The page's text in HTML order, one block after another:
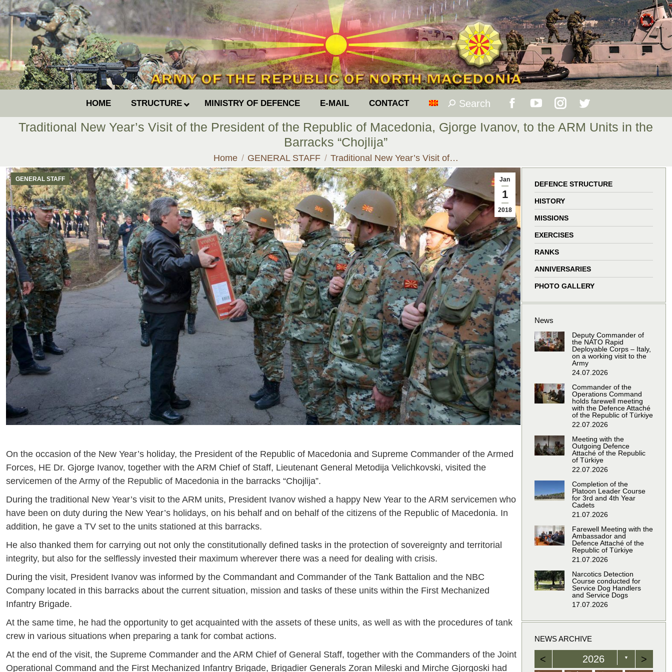
HOME STRUCTURE MINISTRY OF DEFENCE E-MAIL CONTACT Search:
Search
new
window
in
new
window
in
new
window
in
new
Traditional New Year’s Visit of the President of the Republic of Macedonia, Gjorge Ivanov, to the ARM Units in the
Barracks “Chojlija”
You are here:
Home GENERAL STAFF Traditional New Year’s Visit of…
Jan
1
2018
GENERAL STAFF
On the occasion of the New Year’s holiday, the President of the Republic of Macedonia and Supreme Commander of the Armed
Forces, HE Dr. Gjorge Ivanov, together with the ARM Chief of Staff, Lieutenant General Metodija Velichkovski, visited the
servicemen of the Army of the Republic of Macedonia in the barracks “Chojlija”.
During the traditional New Year’s visit to the ARM units, President Ivanov wished a happy New Year to the ARM servicemen who
have been on duty during the New Year’s holidays, on his behalf and on behalf of the citizens of the Republic of Macedonia. In
addition, he gave a TV set to the units stationed at this barracks.
He also thanked them for carrying out not only the constitutionally defined tasks in the protection of sovereignty and territorial
integrity, but also for the selflessly invested their maximum wherever there was a need for dealing with crisis.
During the visit, President Ivanov was informed by the Commandant and Commander of the Tank Battalion and the NBC
Company located in this barracks about the current situation, mission and tasks of these units within the First Mechanized
Infantry Brigade.
At the same time, he had the opportunity to get acquainted with the assets of these units, as well as with the procedures of tank
crew in various situations when preparing a tank for combat actions.
At the end of the visit, the Supreme Commander and the ARM Chief of General Staff, together with the Commanders of the Joint
Operational Command and the First Mechanized Infantry Brigade, Brigadier Generals Zoran Mileski and Mirche Gjorgoski had
DEFENCE STRUCTURE
HISTORY
MISSIONS
EXERCISES
RANKS
ANNIVERSARIES
PHOTO GALLERY
News
Deputy Commander of
the NATO Rapid
Deployable Corps – Italy,
on a working visit to the
Army
24.07.2026
Commander of the
Operations Command
holds farewell meeting
with the Defence Attaché
of the Republic of Türkiye
22.07.2026
Meeting with the
Outgoing Defence
Attaché of the Republic
of Türkiye
22.07.2026
Completion of the
Platoon Leader Course
for 3rd and 4th Year
Cadets
21.07.2026
Farewell Meeting with the
Ambassador and
Defence Attaché of the
Republic of Türkiye
21.07.2026
Narcotics Detection
Course conducted for
Service Dog Handlers
and Service Dogs
17.07.2026
NEWS ARCHIVE
< 2026 ▼ >